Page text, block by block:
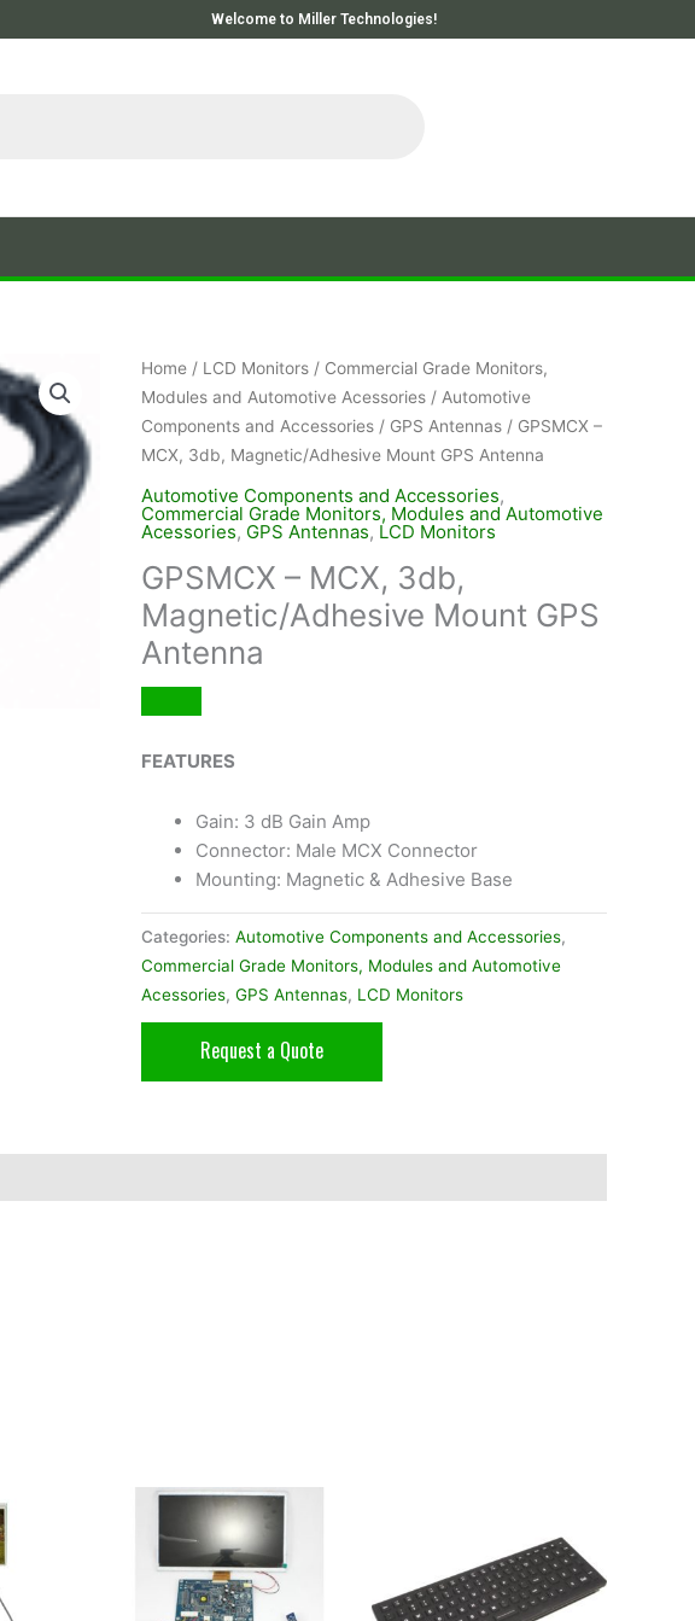
Welcome to Miller Technologies!
Home/ LCD Monitors/ Commercial Grade Monitors,
Modules and Automotive Acessories/ Automotive
Components and Accessories/ GPS Antennas/ GPSMCX –
MCX, 3db, Magnetic/Adhesive Mount GPS Antenna
Automotive Components and Accessories,
Commercial Grade Monitors, Modules and Automotive
Acessories, GPS Antennas, LCD Monitors
GPSMCX – MCX, 3db,
Magnetic/Adhesive Mount GPS
Antenna
FEATURES
Gain: 3 dB Gain Amp
Connector: Male MCX Connector
Mounting: Magnetic & Adhesive Base
Categories: Automotive Components and Accessories,
Commercial Grade Monitors, Modules and Automotive
Acessories, GPS Antennas, LCD Monitors
Request a Quote